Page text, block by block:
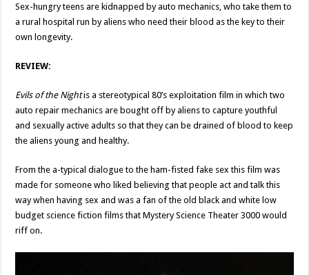
Sex-hungry teens are kidnapped by auto mechanics, who take them to
a rural hospital run by aliens who need their blood as the key to their
own longevity.
REVIEW:
Evils of the Nightis a stereotypical 80’s exploitation film in which two
auto repair mechanics are bought off by aliens to capture youthful
and sexually active adults so that they can be drained of blood to keep
the aliens young and healthy.
From the a-typical dialogue to the ham-fisted fake sex this film was
made for someone who liked believing that people act and talk this
way when having sex and was a fan of the old black and white low
budget science fiction films that Mystery Science Theater 3000 would
riff on.